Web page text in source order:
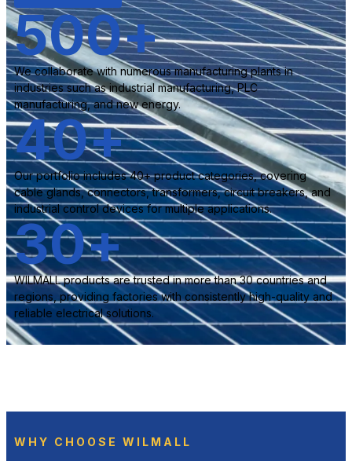
We collaborate with numerous manufacturing plants in
industries such as industrial manufacturing, PLC
manufacturing, and new energy.
500+
Our portfolio includes 40+ product categories, covering
cable glands, connectors, transformers, circuit breakers, and
industrial control devices for multiple applications.
40+
WILMALL products are trusted in more than 30 countries and
regions, providing factories with consistently high-quality and
reliable electrical solutions.
30+
WHY CHOOSE WILMALL